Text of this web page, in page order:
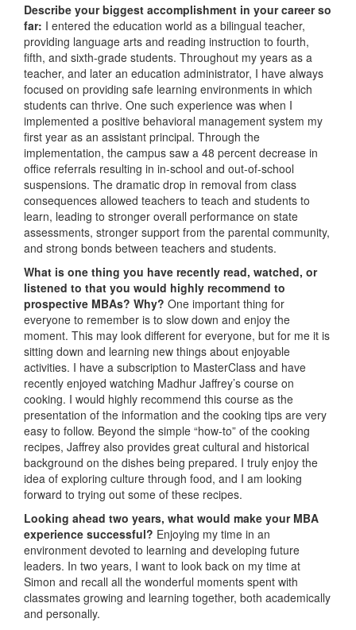
Describe your biggest accomplishment in your career so
far: I entered the education world as a bilingual teacher,
providing language arts and reading instruction to fourth,
fifth, and sixth-grade students. Throughout my years as a
teacher, and later an education administrator, I have always
focused on providing safe learning environments in which
students can thrive. One such experience was when I
implemented a positive behavioral management system my
first year as an assistant principal. Through the
implementation, the campus saw a 48 percent decrease in
office referrals resulting in in-school and out-of-school
suspensions. The dramatic drop in removal from class
consequences allowed teachers to teach and students to
learn, leading to stronger overall performance on state
assessments, stronger support from the parental community,
and strong bonds between teachers and students.
What is one thing you have recently read, watched, or
listened to that you would highly recommend to
prospective MBAs? Why? One important thing for
everyone to remember is to slow down and enjoy the
moment. This may look different for everyone, but for me it is
sitting down and learning new things about enjoyable
activities. I have a subscription to MasterClass and have
recently enjoyed watching Madhur Jaffrey’s course on
cooking. I would highly recommend this course as the
presentation of the information and the cooking tips are very
easy to follow. Beyond the simple “how-to” of the cooking
recipes, Jaffrey also provides great cultural and historical
background on the dishes being prepared. I truly enjoy the
idea of exploring culture through food, and I am looking
forward to trying out some of these recipes.
Looking ahead two years, what would make your MBA
experience successful? Enjoying my time in an
environment devoted to learning and developing future
leaders. In two years, I want to look back on my time at
Simon and recall all the wonderful moments spent with
classmates growing and learning together, both academically
and personally.